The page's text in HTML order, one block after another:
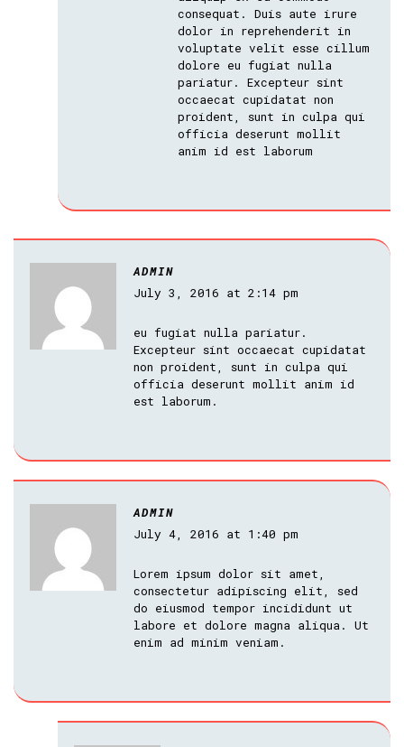
consequat. Duis aute irure
dolor in reprehenderit in
voluptate velit esse cillum
dolore eu fugiat nulla
pariatur. Excepteur sint
occaecat cupidatat non
proident, sunt in culpa qui
officia deserunt mollit
anim id est laborum
ADMIN
July 3, 2016 at 2:14 pm
eu fugiat nulla pariatur.
Excepteur sint occaecat cupidatat
non proident, sunt in culpa qui
officia deserunt mollit anim id
est laborum.
ADMIN
July 4, 2016 at 1:40 pm
Lorem ipsum dolor sit amet,
consectetur adipiscing elit, sed
do eiusmod tempor incididunt ut
labore et dolore magna aliqua. Ut
enim ad minim veniam.